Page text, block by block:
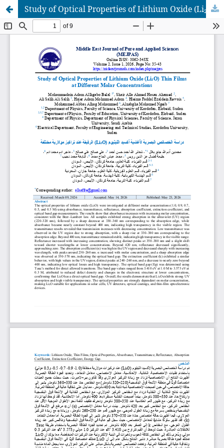
Study of Optical Properties of Lithium Oxide (Li₂O) Thin Films at Different Molar Concentrations